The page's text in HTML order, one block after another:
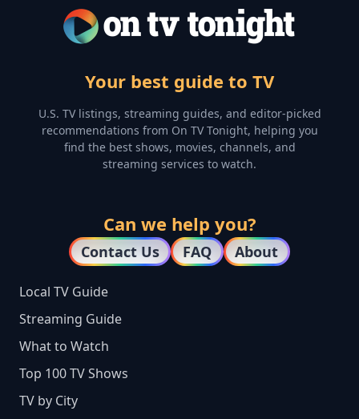
Your best guide to TV
U.S. TV listings, streaming guides, and editor-picked
recommendations from On TV Tonight, helping you
find the best shows, movies, channels, and
streaming services to watch.
Can we help you?
Contact Us FAQ About
Local TV Guide
Streaming Guide
What to Watch
Top 100 TV Shows
TV by City